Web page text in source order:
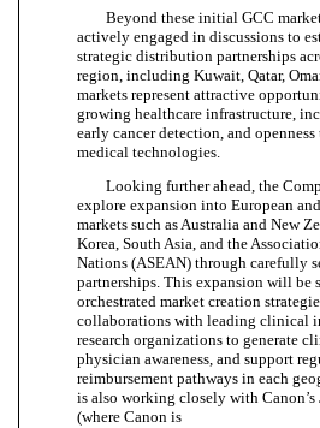
Beyond these initial GCC
actively engaged in discussions to
strategic distribution partnerships
region, including Kuwait, Qatar,
markets represent attractive
growing healthcare infrastructure,
early cancer detection, and
medical technologies.
Looking further ahead, the
explore expansion into European
markets such as Australia and New
Korea, South Asia, and the
Nations (ASEAN) through carefully
partnerships. This expansion will be
orchestrated market creation
collaborations with leading clinical
research organizations to generate
physician awareness, and support
reimbursement pathways in each
is also working closely with Canon’s
(where Canon is